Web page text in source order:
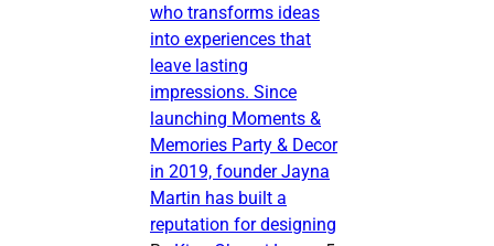
who transforms ideas
into experiences that
leave lasting
impressions. Since
launching Moments &
Memories Party & Decor
in 2019, founder Jayna
Martin has built a
reputation for designing